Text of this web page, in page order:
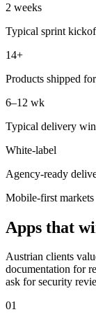
2 weeks
Typical sprint
14+
Products shipped
6–12 wk
Typical delivery
White-label
Agency-ready
Mobile-first markets
Apps that
Austrian clients
documentation for
ask for security
01